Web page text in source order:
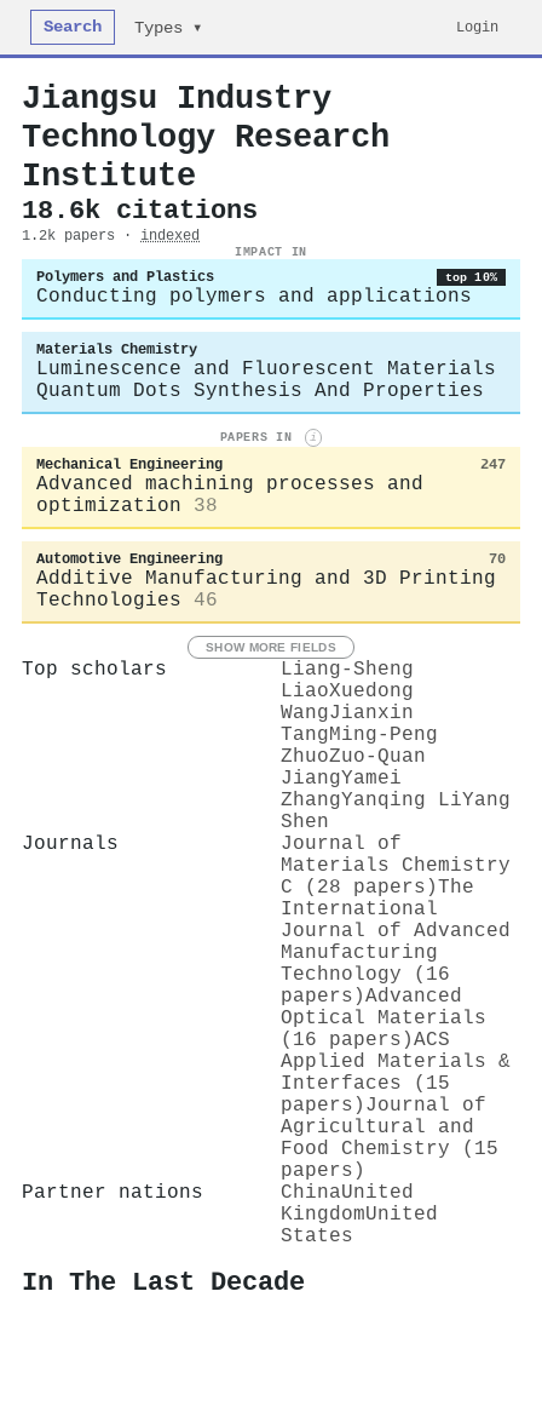
Search Types ▾ Login
Jiangsu Industry
Technology Research
Institute
18.6k citations
1.2k papers · indexed
IMPACT IN
Polymers and Plastics top 10%
Conducting polymers and applications
Materials Chemistry
Luminescence and Fluorescent Materials
Quantum Dots Synthesis And Properties
PAPERS IN i
Mechanical Engineering 247
Advanced machining processes and
optimization
38
Automotive Engineering 70
Additive Manufacturing and 3D Printing
Technologies
46
SHOW MORE FIELDS
Top scholars
Liang‐Sheng
LiaoXuedong
WangJianxin
TangMing‐Peng
ZhuoZuo‐Quan
JiangYamei
ZhangYanqing LiYang
Shen
Journals
Journal of
Materials Chemistry
C (28 papers)The
International
Journal of Advanced
Manufacturing
Technology (16
papers)Advanced
Optical Materials
(16 papers)ACS
Applied Materials &
Interfaces (15
papers) Journal of
Agricultural and
Food Chemistry (15
papers)
Partner nations
ChinaUnited
KingdomUnited
States
In The Last Decade